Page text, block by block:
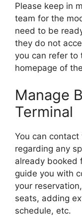
Please keep in
team for the
need to be
they do not
you can refer to
homepage of
Manage
Terminal
You can
regarding any
already booked
guide you with
your
seats, adding
schedule, etc.